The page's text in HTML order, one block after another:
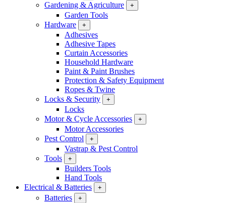
Gardening & Agriculture +
Garden Tools
Hardware
+
Adhesives
Adhesive Tapes
Curtain Accessories
Household Hardware
Paint & Paint Brushes
Protection & Safety Equipment
Ropes & Twine
Locks & Security
+
Locks
Motor & Cycle Accessories
+
Motor Accessories
Pest Control
+
Vastrap & Pest Control
Tools
+
Builders Tools
Hand Tools
Electrical & Batteries
+
Batteries +